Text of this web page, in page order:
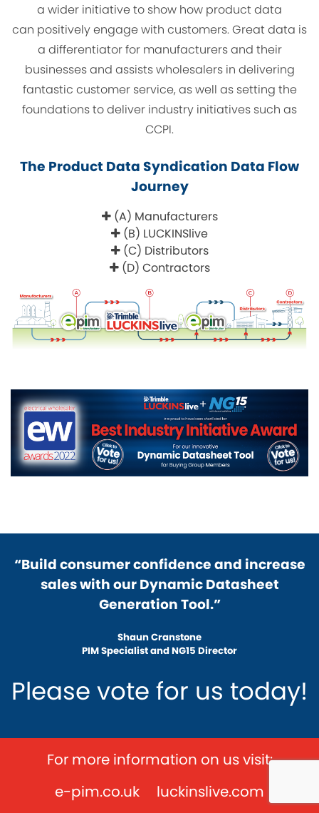
a wider initiative to show how product data
can positively engage with customers. Great data is
a differentiator for manufacturers and their
businesses and assists wholesalers in delivering
fantastic customer service, as well as setting the
foundations to deliver industry initiatives such as
CCPI.
The Product Data Syndication Data Flow
Journey
(A) Manufacturers
(B) LUCKINSlive
(C) Distributors
(D) Contractors
“Build consumer confidence and increase
sales with our Dynamic Datasheet
Generation Tool.”
Shaun Cranstone
PIM Specialist and NG15 Director
Please vote for us today!
For more information on us visit:
e-pim.co.uk
luckinslive.com